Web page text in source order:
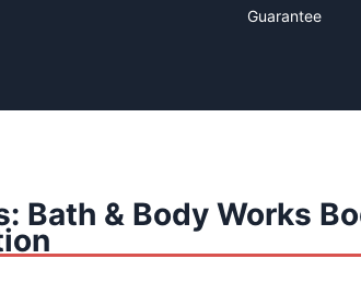
Guarantee
Bath & Body Works